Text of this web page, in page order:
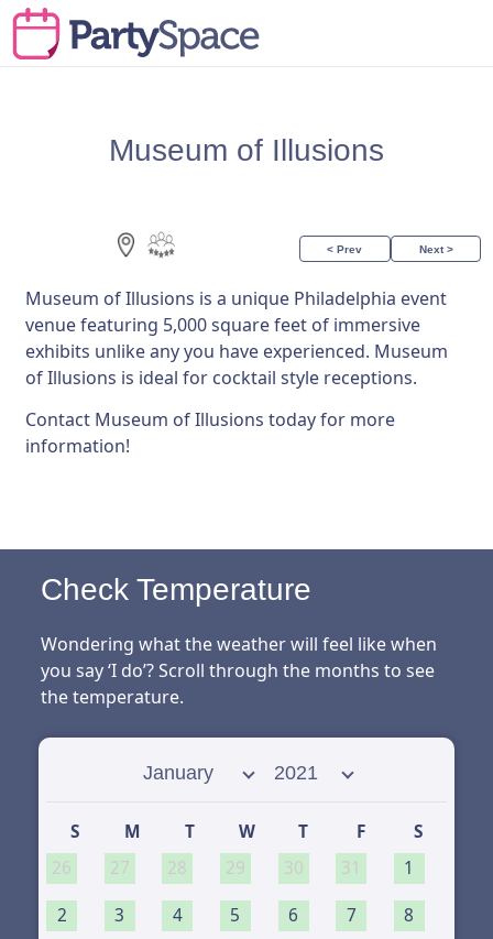
Museum of Illusions
< Prev Next >
Museum of Illusions is a unique Philadelphia event
venue featuring 5,000 square feet of immersive
exhibits unlike any you have experienced. Museum
of Illusions is ideal for cocktail style receptions.
Contact Museum of Illusions today for more
information!
Check Temperature
Wondering what the weather will feel like when
you say ‘I do’? Scroll through the months to see
the temperature.
Select month Select year
S M T W T F
S
26
27 28 29 30 31 1
2 3 4 5 6 7 8